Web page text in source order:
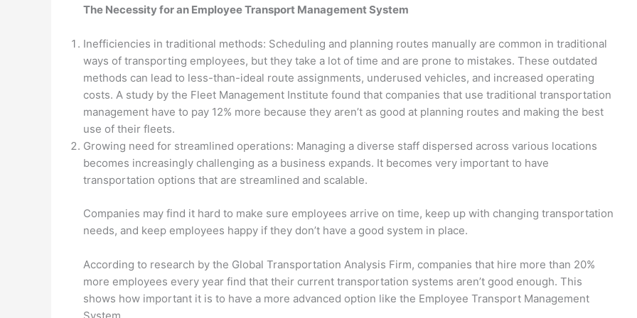
The Necessity for an Employee Transport Management System
Inefficiencies in traditional methods: Scheduling and planning routes manually are common in traditional
ways of transporting employees, but they take a lot of time and are prone to mistakes. These outdated
methods can lead to less-than-ideal route assignments, underused vehicles, and increased operating
costs. A study by the Fleet Management Institute found that companies that use traditional transportation
management have to pay 12% more because they aren’t as good at planning routes and making the best
use of their fleets.
Growing need for streamlined operations: Managing a diverse staff dispersed across various locations
becomes increasingly challenging as a business expands. It becomes very important to have
transportation options that are streamlined and scalable.
Companies may find it hard to make sure employees arrive on time, keep up with changing transportation
needs, and keep employees happy if they don’t have a good system in place.
According to research by the Global Transportation Analysis Firm, companies that hire more than 20%
more employees every year find that their current transportation systems aren’t good enough. This
shows how important it is to have a more advanced option like the Employee Transport Management
System.